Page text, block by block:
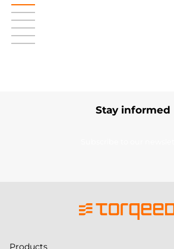
Stay informed
Products